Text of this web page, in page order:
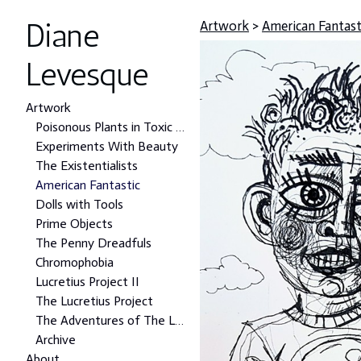
Diane
Levesque
Artwork
Poisonous Plants in Toxic Places Project
Experiments With Beauty
The Existentialists
American Fantastic
Dolls with Tools
Prime Objects
The Penny Dreadfuls
Chromophobia
Lucretius Project II
The Lucretius Project
The Adventures of The Lonely Man
Archive
Artwork > American